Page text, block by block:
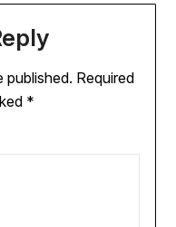
published. Required
*